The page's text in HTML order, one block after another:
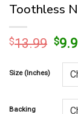
Toothless
$13.99 $
Size (Inches)
Backing